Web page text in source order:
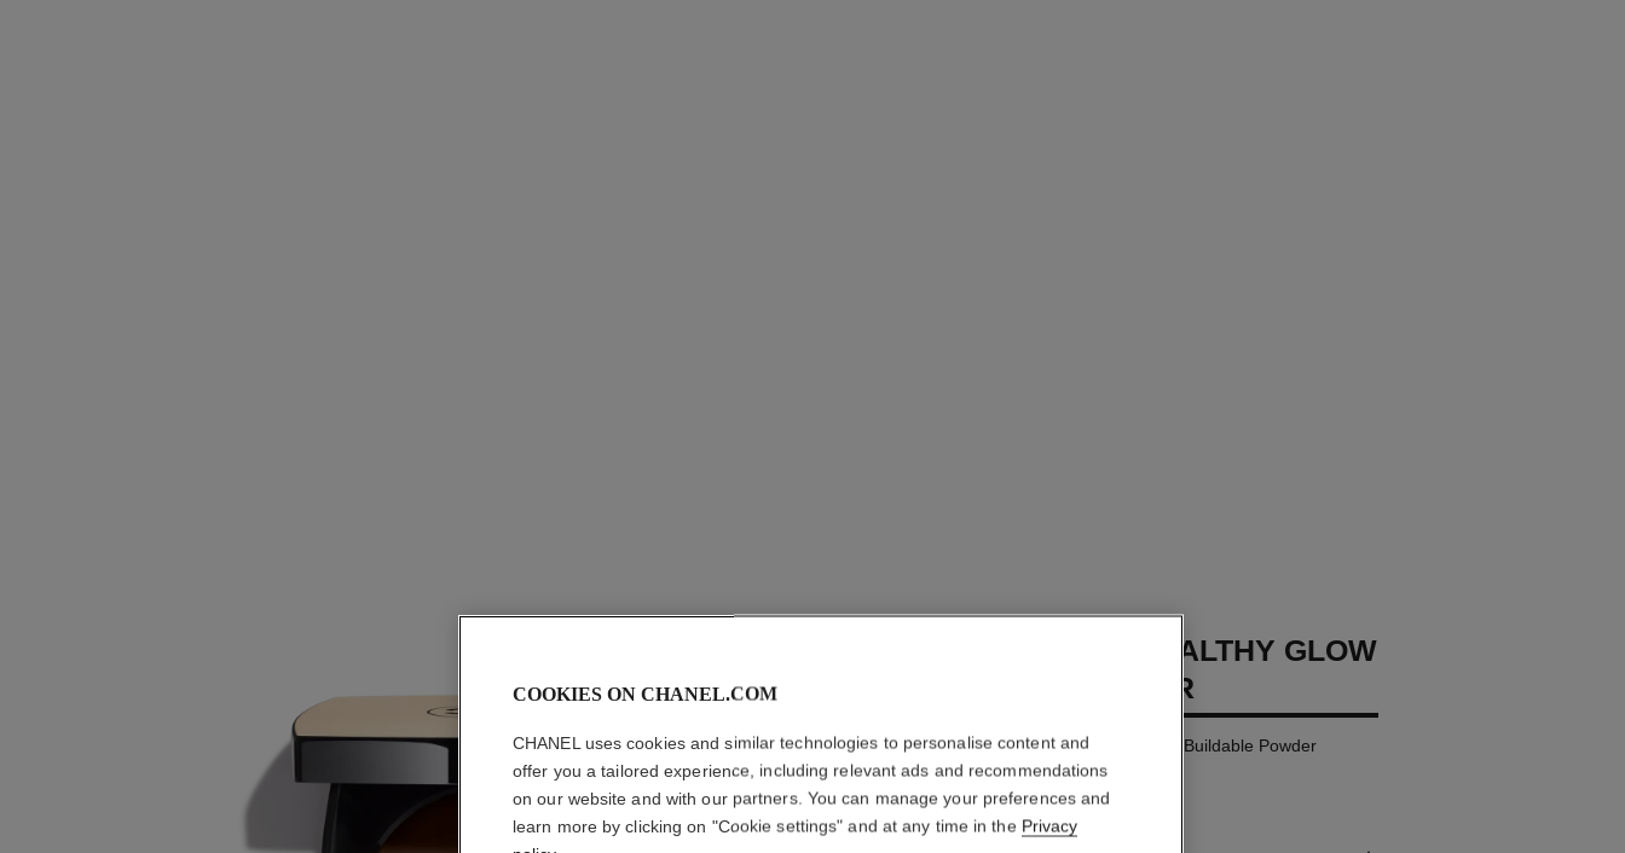
LES BEIGES HEALTHY GLOW
SHEER POWDER
Lightweight, Imperceptible and Buildable Powder
More details
Ref. 185894
COOKIES ON CHANEL.COM
CHANEL uses cookies and similar technologies to personalise content and
offer you a tailored experience, including relevant ads and recommendations
on our website and with our partners. You can manage your preferences and
learn more by clicking on "Cookie settings" and at any time in the Privacy